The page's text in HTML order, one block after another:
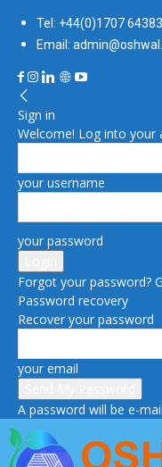
Tel: +44(0)1707
Email:
Sign in
Welcome! Log into your
your username
your password
Forgot your password?
Password recovery
Recover your password
your email
A password will be e-